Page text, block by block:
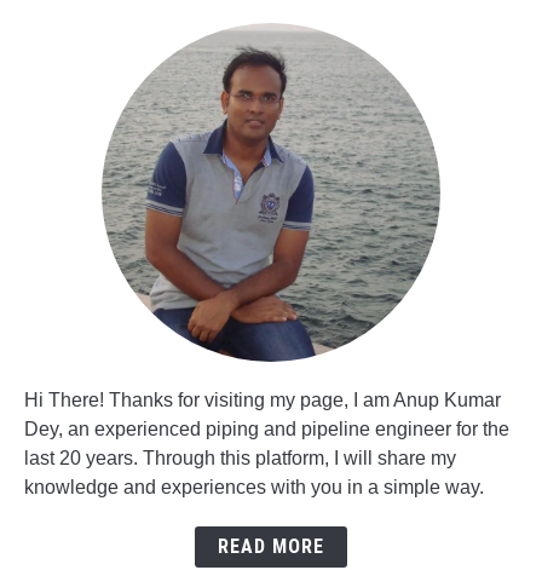
Hi There! Thanks for visiting my page, I am Anup Kumar
Dey, an experienced piping and pipeline engineer for the
last 20 years. Through this platform, I will share my
knowledge and experiences with you in a simple way.
READ MORE